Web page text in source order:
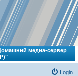
медиа-сервер
Login